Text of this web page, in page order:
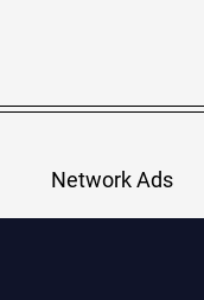
Network Ads